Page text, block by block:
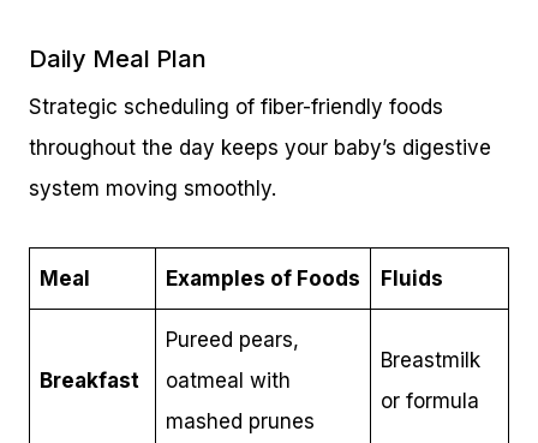
Daily Meal Plan
Strategic scheduling of fiber-friendly foods
throughout the day keeps your baby’s digestive
system moving smoothly.
Meal Examples of Foods Fluids
Breakfast
Pureed pears,
oatmeal with
mashed prunes
Breastmilk
or formula